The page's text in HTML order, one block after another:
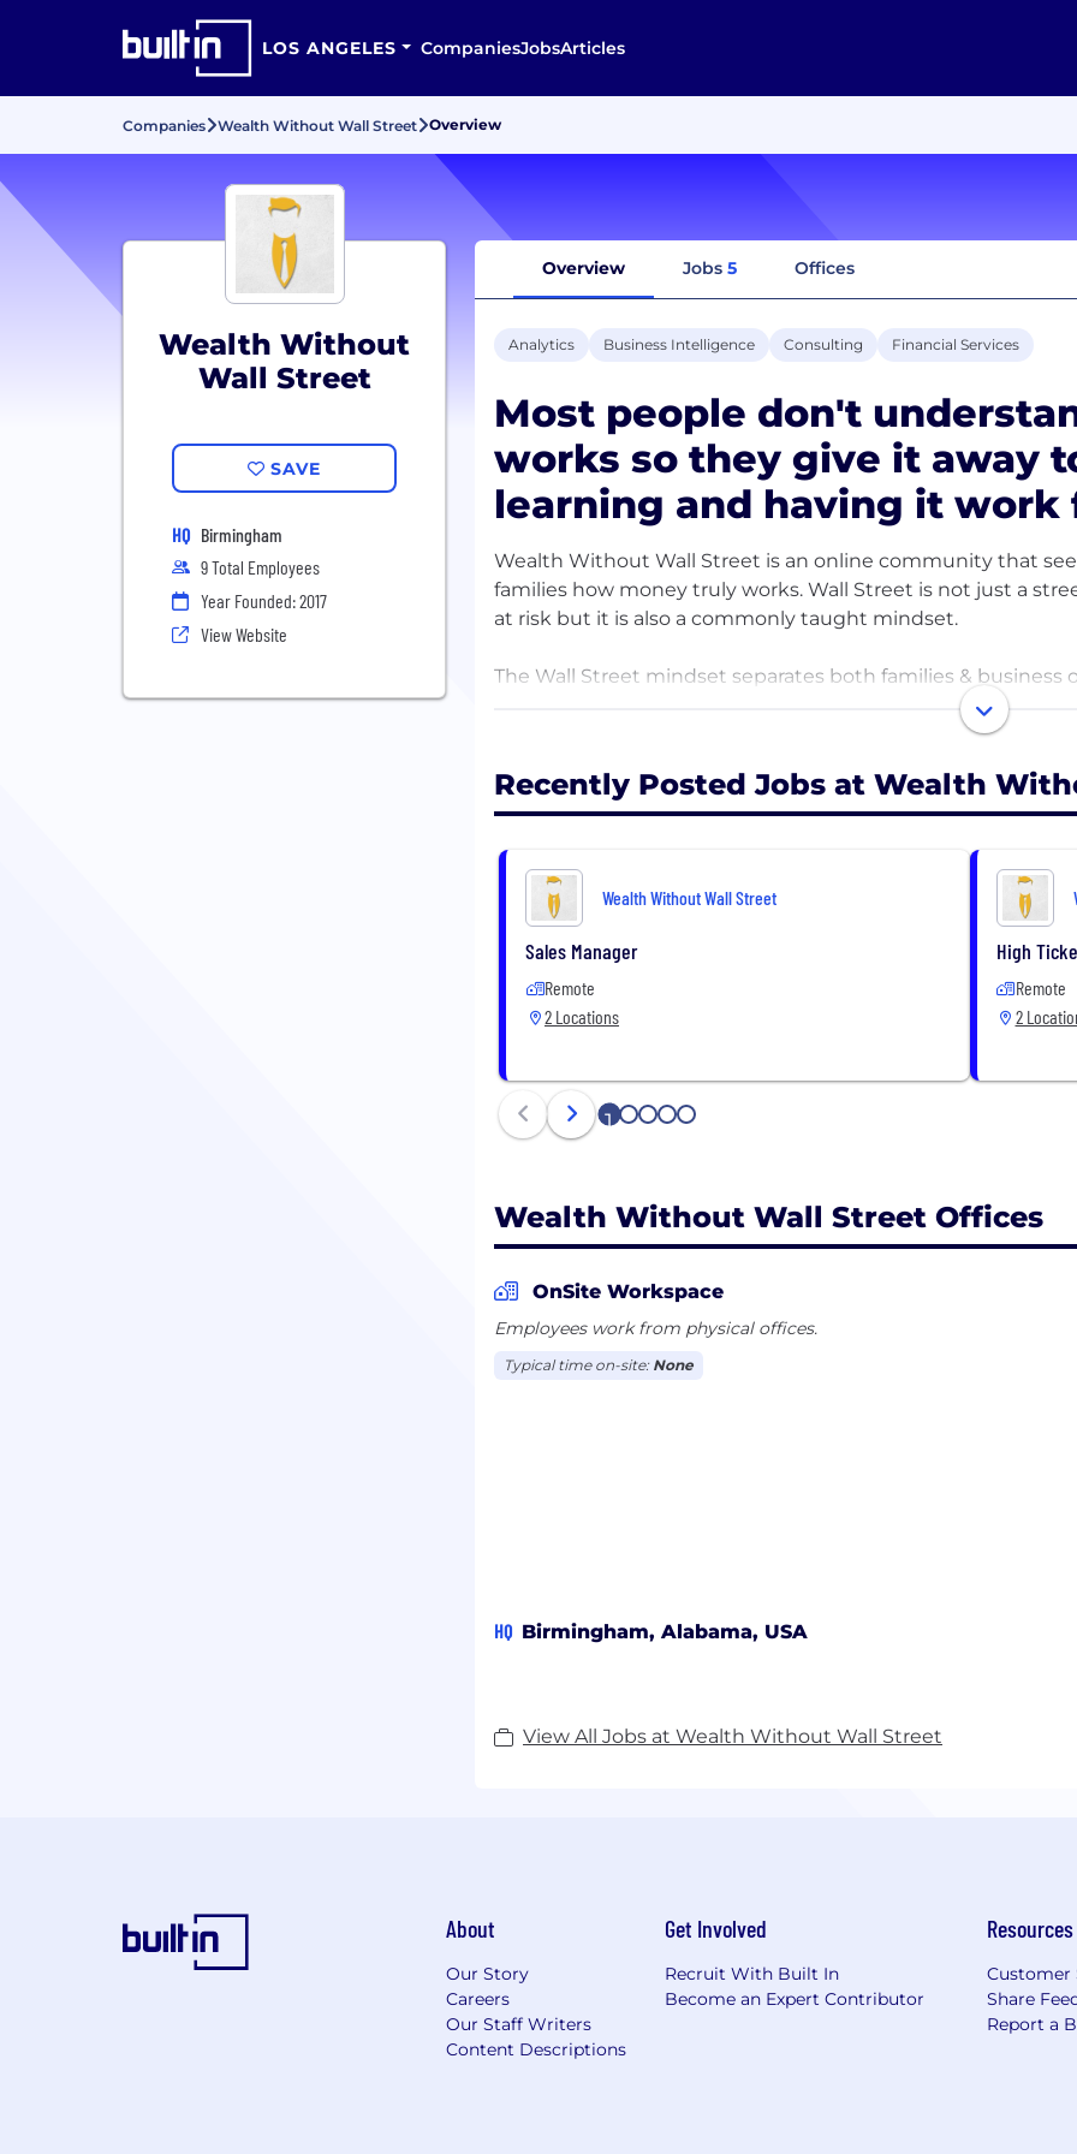
LOS ANGELES CompaniesJobsArticles
Companies Wealth Without Wall Street Overview
Wealth Without
Wall Street
SAVE
HQ Birmingham
9 Total Employees
Year Founded: 2017
View Website
Overview Jobs 5 Offices
Analytics Business Intelligence Consulting Financial Services
Most people don't
works so they give it away
learning and having it work
Wealth Without Wall Street is an online community that
families how money truly works. Wall Street is not just a
at risk but it is also a commonly taught mindset.
The Wall Street mindset separates both families &
get to use it for their advantage. Our goal is to teach these
that is without Wall Street & in their control. The secret to
We educate American business owners & families how to
downloadable resources & our podcast, The Wealth Without
Recently Posted Jobs at Wealth
Wealth Without Wall Street
Sales Manager
Remote
2 Locations
High
Remote
2
1 2 3 4 5
Wealth Without Wall Street Offices
OnSite Workspace
Employees work from physical offices.
Typical time on-site: None
HQ Birmingham, Alabama, USA
View All Jobs at Wealth Without Wall Street
About
Our Story
Careers
Our Staff Writers
Content Descriptions
Get Involved
Recruit With Built In
Become an Expert Contributor
Resources
Customer
Share
Report a